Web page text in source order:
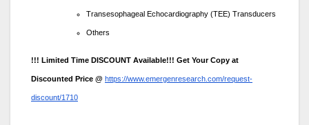
Transesophageal Echocardiography (TEE) Transducers
Others
!!! Limited Time DISCOUNT Available!!! Get Your Copy at
Discounted Price @ https://www.emergenresearch.com/request-
discount/1710